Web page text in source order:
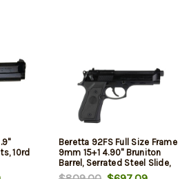
10rd
Beretta 92FS Full Size Frame
9mm 15+1 4.90" Bruniton
Barrel, Serrated Steel Slide,
Frame w/Beavertail,